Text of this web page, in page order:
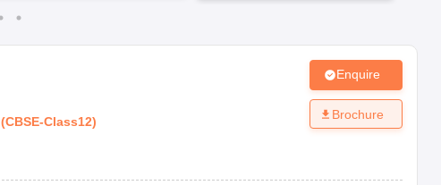
(CBSE-Class12)
Enquire
Brochure